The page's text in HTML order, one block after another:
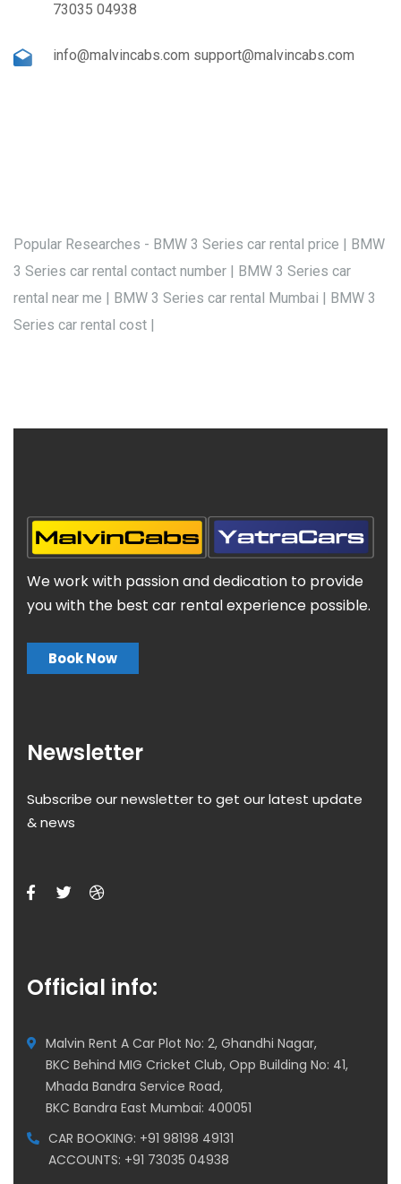
73035 04938
info@malvincabs.com support@malvincabs.com
Popular Researches - BMW 3 Series car rental price | BMW
3 Series car rental contact number | BMW 3 Series car
rental near me | BMW 3 Series car rental Mumbai | BMW 3
Series car rental cost |
We work with passion and dedication to provide
you with the best car rental experience possible.
Book Now
Newsletter
Subscribe our newsletter to get our latest update
& news
Official info:
Malvin Rent A Car Plot No: 2, Ghandhi Nagar,
BKC Behind MIG Cricket Club, Opp Building No: 41,
Mhada Bandra Service Road,
BKC Bandra East Mumbai: 400051
CAR BOOKING: +91 98198 49131
ACCOUNTS: +91 73035 04938